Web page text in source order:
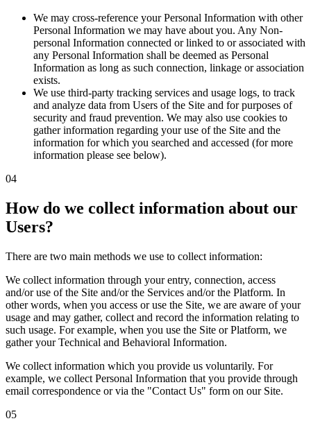
We may cross-reference your Personal Information with other
Personal Information we may have about you. Any Non-
personal Information connected or linked to or associated with
any Personal Information shall be deemed as Personal
Information as long as such connection, linkage or association
exists.
We use third-party tracking services and usage logs, to track
and analyze data from Users of the Site and for purposes of
security and fraud prevention. We may also use cookies to
gather information regarding your use of the Site and the
information for which you searched and accessed (for more
information please see below).
04
How do we collect information about our
Users?
There are two main methods we use to collect information:
We collect information through your entry, connection, access
and/or use of the Site and/or the Services and/or the Platform. In
other words, when you access or use the Site, we are aware of your
usage and may gather, collect and record the information relating to
such usage. For example, when you use the Site or Platform, we
gather your Technical and Behavioral Information.
We collect information which you provide us voluntarily. For
example, we collect Personal Information that you provide through
email correspondence or via the "Contact Us" form on our Site.
05